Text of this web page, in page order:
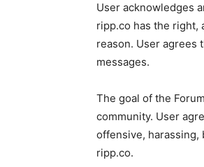
User acknowledges
ripp.co has the right,
reason. User agrees
messages.
The goal of the
community. User
offensive,
ripp.co.